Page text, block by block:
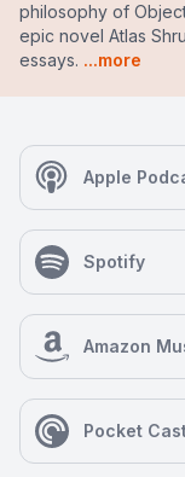
philosophy of
epic novel Atlas
essays. ...more
Apple
Spotify
Amazon
Pocket